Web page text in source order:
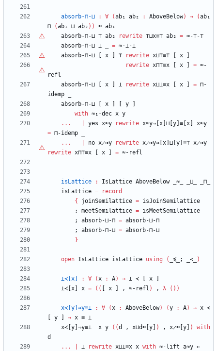
absorb-⊓-⊔ : ∀ (ab₁ ab₂ : AboveBelow) → (ab₁
⊓
(ab₁ ⊔ ab₂ ) ) ≈ ab₁
absorb-⊓-⊔ ⊤ ab₂ rewrite ⊤⊔x≡⊤ ab₂ = ≈-⊤-⊤
absorb-⊓-⊔ ⊥ = ≈-⊥-⊥
absorb-⊓-⊔
x ⊤ rewrite x⊔⊤≡⊤ x
rewrite x⊓⊤≡x x = ≈-
refl
absorb-⊓-⊔
x ⊥ rewrite x⊔⊥≡x x = ⊓-
idemp
absorb-⊓-⊔
x y
with ≈₁-dec x y
...
yes x≈y rewrite x≈y⇒[x]⊔[y]≡[x]
x≈y
= ⊓-idemp
...
no x̷≈y rewrite x̷≈y⇒[x]⊔[y]≡⊤ x̷≈y
rewrite x⊓⊤≡x x = ≈-refl
isLattice : IsLattice AboveBelow _≈_ _⊔_
_⊓_
isLattice =
record
{
joinSemilattice = isJoinSemilattice
;
meetSemilattice = isMeetSemilattice
;
absorb-⊔-⊓ = absorb-⊔-⊓
;
absorb-⊓-⊔ = absorb-⊓-⊔
}
open IsLattice isLattice using ( _≼_; _≺_ )
⊥≺[x] : ∀ (x : A) → ⊥ ≺ x
⊥≺[x]
x = ( ( x , ≈-refl ) , λ ( ) )
x≺[y]⇒y≡⊥ : ∀ (x : AboveBelow) (y : A) → x ≺
y → x ≡ ⊥
x≺[y]⇒y≡⊥
x y ( (d , x⊔d≈[y] ) , x̷≈[y] )
with
d
...
⊥ rewrite x⊔⊥≡x x with ≈-lift a≈y ←